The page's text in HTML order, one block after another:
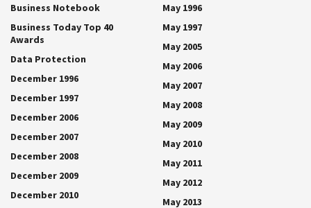
Business Notebook
Business Today Top 40
Awards
Data Protection
December 1996
December 1997
December 2006
December 2007
December 2008
December 2009
December 2010
May 1996
May 1997
May 2005
May 2006
May 2007
May 2008
May 2009
May 2010
May 2011
May 2012
May 2013